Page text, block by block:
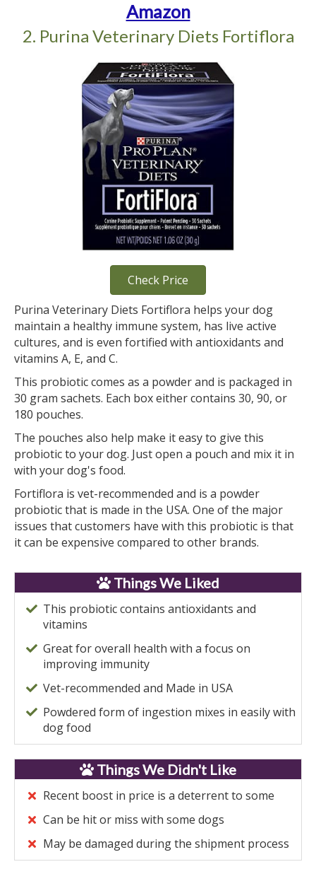
Amazon
2. Purina Veterinary Diets Fortiflora
Check Price
Purina Veterinary Diets Fortiflora helps your dog
maintain a healthy immune system, has live active
cultures, and is even fortified with antioxidants and
vitamins A, E, and C.
This probiotic comes as a powder and is packaged in
30 gram sachets. Each box either contains 30, 90, or
180 pouches.
The pouches also help make it easy to give this
probiotic to your dog. Just open a pouch and mix it in
with your dog's food.
Fortiflora is vet-recommended and is a powder
probiotic that is made in the USA. One of the major
issues that customers have with this probiotic is that
it can be expensive compared to other brands.
Things We Liked
This probiotic contains antioxidants and
vitamins
Great for overall health with a focus on
improving immunity
Vet-recommended and Made in USA
Powdered form of ingestion mixes in easily with
dog food
Things We Didn't Like
Recent boost in price is a deterrent to some
Can be hit or miss with some dogs
May be damaged during the shipment process